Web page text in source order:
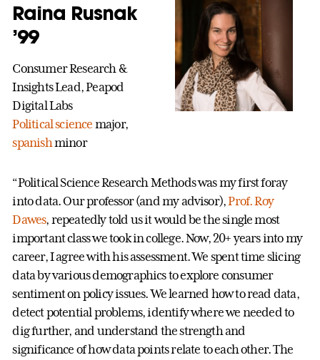
Raina Rusnak
’99
Consumer Research &
Insights Lead, Peapod
Digital Labs
Political science major,
spanishminor
“Political Science Research Methods was my first foray
into data. Our professor (and my advisor),Prof. Roy
Dawes, repeatedly told us it would be the single most
important class we took in college. Now, 20+ years into my
career, I agree with his assessment. We spent time slicing
data by various demographics to explore consumer
sentiment on policy issues. We learned how to read data,
detect potential problems, identify where we needed to
dig further, and understand the strength and
significance of how data points relate to each other. The